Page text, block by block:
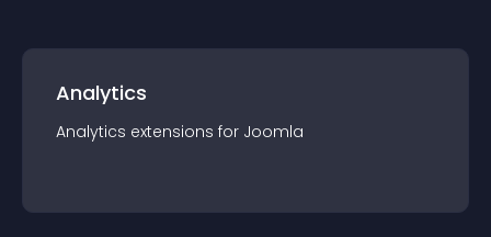
Analytics
Analytics extensions for Joomla